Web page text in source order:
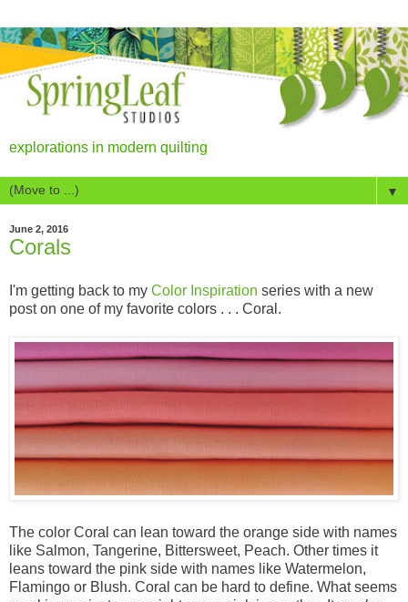
explorations in modern quilting
▼
June 2, 2016
Corals
I'm getting back to my Color Inspiration series with a new
post on one of my favorite colors . . . Coral.
The color Coral can lean toward the orange side with names
like Salmon, Tangerine, Bittersweet, Peach. Other times it
leans toward the pink side with names like Watermelon,
Flamingo or Blush. Coral can be hard to define. What seems